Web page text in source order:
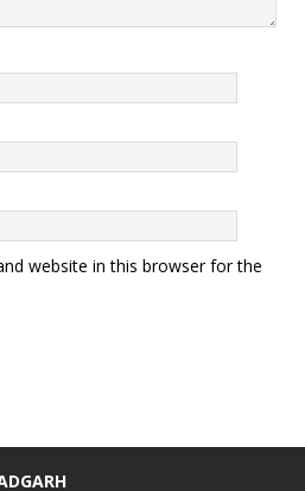
website in this browser for the